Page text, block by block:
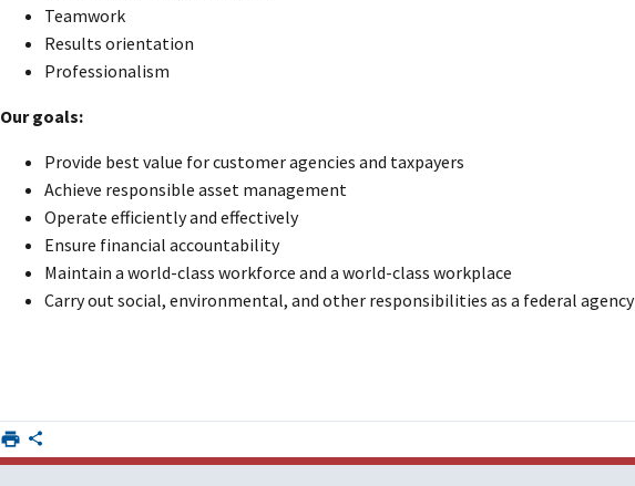
Teamwork
Results orientation
Professionalism
Our goals:
Provide best value for customer agencies and taxpayers
Achieve responsible asset management
Operate efficiently and effectively
Ensure financial accountability
Maintain a world-class workforce and a world-class workplace
Carry out social, environmental, and other responsibilities as a federal agency